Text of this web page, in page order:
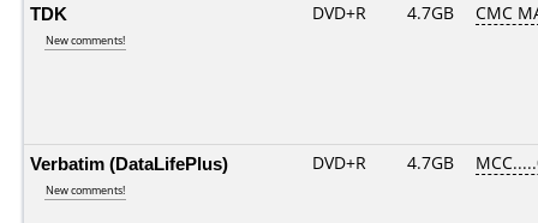
TDK
New comments!
DVD+R 4.7GB CMC
Verbatim (DataLifePlus)
New comments!
DVD+R 4.7GB